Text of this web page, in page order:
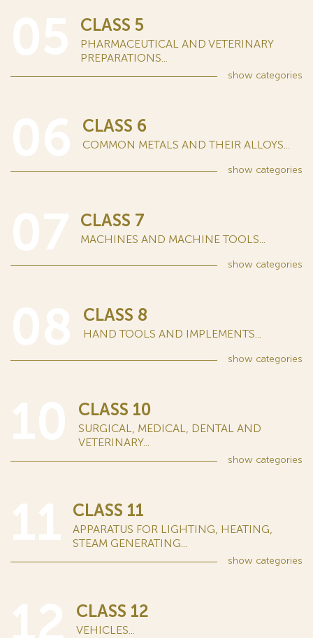
CLASS 5
PHARMACEUTICAL AND VETERINARY
PREPARATIONS...
show categories
CLASS 6
COMMON METALS AND THEIR ALLOYS...
show categories
CLASS 7
MACHINES AND MACHINE TOOLS...
show categories
CLASS 8
HAND TOOLS AND IMPLEMENTS...
show categories
CLASS 10
SURGICAL, MEDICAL, DENTAL AND
VETERINARY...
show categories
CLASS 11
APPARATUS FOR LIGHTING, HEATING,
STEAM GENERATING...
show categories
CLASS 12
VEHICLES...